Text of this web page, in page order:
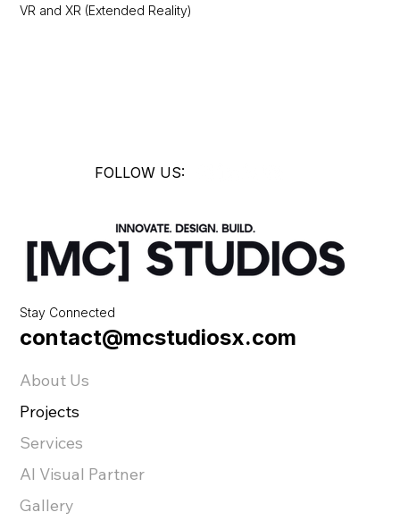
VR and XR (Extended Reality)
About Us
Projects
Services
AI Visual Partner
Gallery
Stay Connected
contact@mcstudiosx.com
FOLLOW US: